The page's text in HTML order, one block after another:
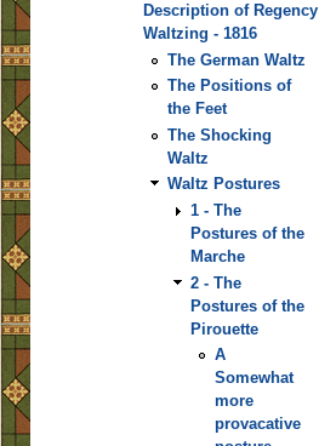
Description of Regency
Waltzing - 1816
The German Waltz
The Positions of
the Feet
The Shocking
Waltz
Waltz Postures
1 - The
Postures of the
Marche
2 - The
Postures of the
Pirouette
A
Somewhat
more
provacative